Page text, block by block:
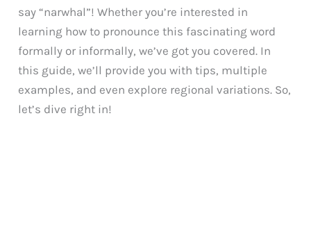
say “narwhal”! Whether you’re interested in
learning how to pronounce this fascinating word
formally or informally, we’ve got you covered. In
this guide, we’ll provide you with tips, multiple
examples, and even explore regional variations. So,
let’s dive right in!